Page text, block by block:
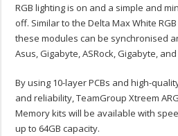
RGB lighting is on and a simple and
off. Similar to the Delta Max White
these modules can be synchronised
Asus, Gigabyte, ASRock, Gigabyte,
By using 10-layer PCBs and high-
and reliability, TeamGroup Xtreem
Memory kits will be available with
up to 64GB capacity.